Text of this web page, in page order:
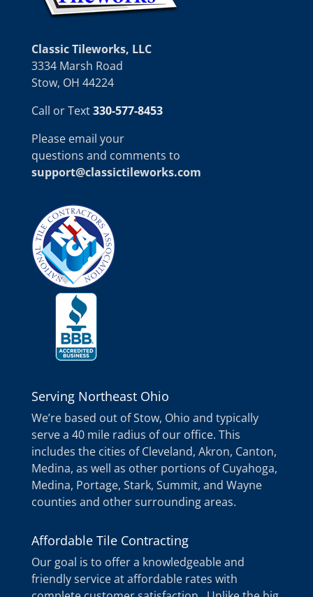
Classic Tileworks, LLC
3334 Marsh Road
Stow, OH 44224
Call or Text330-577-8453
Please email your
questions and comments to
support@classictileworks.com
Serving Northeast Ohio
We’re based out of Stow, Ohio and typically
serve a 40 mile radius of our office. This
includes the cities of Cleveland, Akron, Canton,
Medina, as well as other portions of Cuyahoga,
Medina, Portage, Stark, Summit, and Wayne
counties and other surrounding areas.
Affordable Tile Contracting
Our goal is to offer a knowledgeable and
friendly service at affordable rates with